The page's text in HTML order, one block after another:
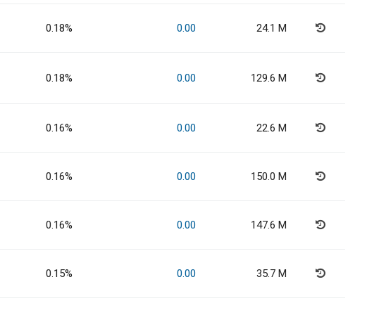
0.18% 0.00 24.1 M
0.18% 0.00 129.6 M
0.16% 0.00 22.6 M
0.16% 0.00 150.0 M
0.16% 0.00 147.6 M
0.15% 0.00 35.7 M